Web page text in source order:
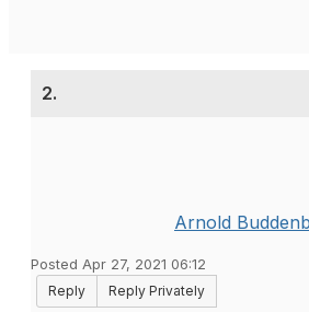
2.
Arnold
Posted Apr 27, 2021 06:12
Reply
Reply Privately